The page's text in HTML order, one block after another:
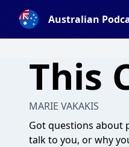
Australian
This
MARIE VAKAKIS
Got questions about
talk to you, or why